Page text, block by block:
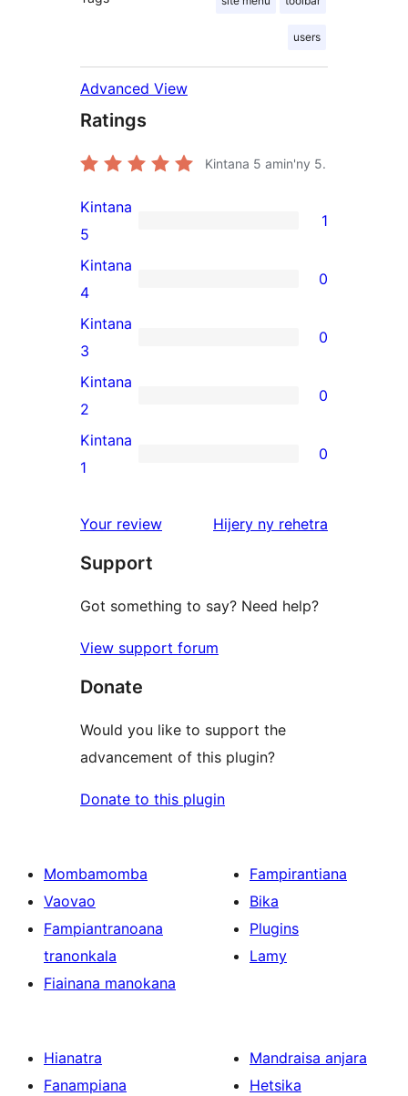
users
Advanced View
Ratings
Kintana 5 amin'ny 5.
1
5-
star
review
Kintana
5
1
0
4-
star
reviews
Kintana
4
0
0
3-
star
reviews
Kintana
3
0
0
2-
star
Kintana
2
0
0
star
Kintana
1
0
Your review Hijery ny domberina
rehetra
Support
Got something to say? Need help?
View support forum
Donate
Would you like to support the
advancement of this plugin?
Donate to this plugin
Mombamomba
Vaovao
Fampiantranoana
tranonkala
Fiainana manokana
Fampirantiana
Bika
Plugins
Lamy
Hianatra
Fanampiana
Mandraisa anjara
Hetsika